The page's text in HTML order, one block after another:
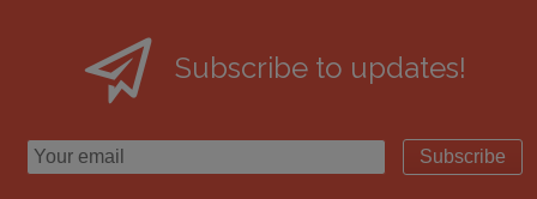
Subscribe to updates!
Subscribe